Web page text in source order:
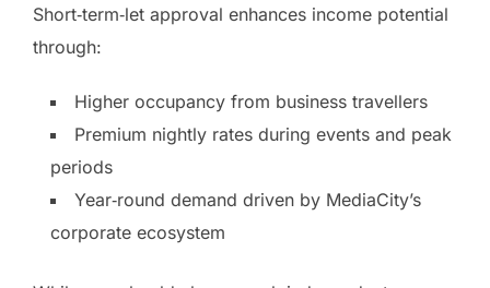
Short‑term‑let approval enhances income potential
through:
Higher occupancy from business travellers
Premium nightly rates during events and peak
periods
Year‑round demand driven by MediaCity’s
corporate ecosystem